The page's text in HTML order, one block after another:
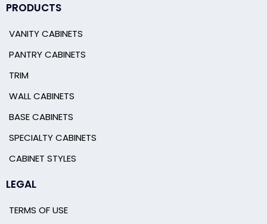
PRODUCTS
VANITY CABINETS
PANTRY CABINETS
TRIM
WALL CABINETS
BASE CABINETS
SPECIALTY CABINETS
CABINET STYLES
LEGAL
TERMS OF USE